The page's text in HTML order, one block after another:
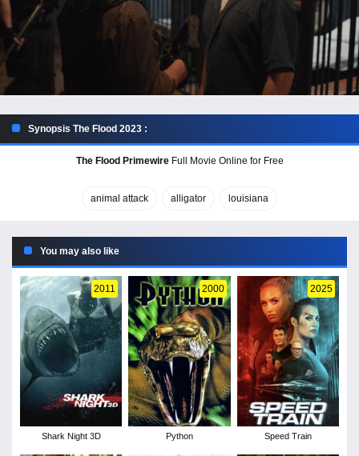
Synopsis The Flood 2023 :
The Flood PrimewireFull Movie Online for Free
animal attack alligator louisiana
You may also like
2011
Shark Night 3D
2000
Python
2025
Speed Train